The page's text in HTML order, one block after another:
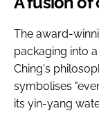
The award-
packaging into
Ching's
symbolises
its yin-yang